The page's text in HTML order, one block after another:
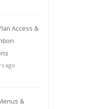
Access &
ago
&